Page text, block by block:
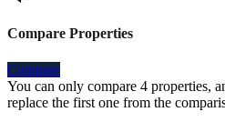
Compare Properties
Compare
You can only compare 4 properties,
replace the first one from the